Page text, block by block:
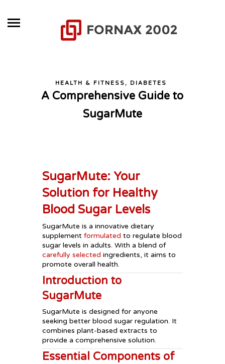
HEALTH & FITNESS, DIABETES
A Comprehensive Guide to
SugarMute
SugarMute: Your
Solution for Healthy
Blood Sugar Levels
SugarMute is a innovative dietary
supplement formulated to regulate blood
sugar levels in adults. With a blend of
carefully selected ingredients, it aims to
promote overall health.
Introduction to
SugarMute
SugarMute is designed for anyone
seeking better blood sugar regulation. It
combines plant-based extracts to
provide a comprehensive solution.
Essential Components of